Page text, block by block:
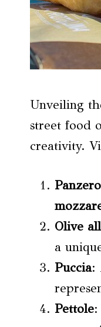
Unveiling
street food
creativity.
Olive
a
Puccia:
Pettole